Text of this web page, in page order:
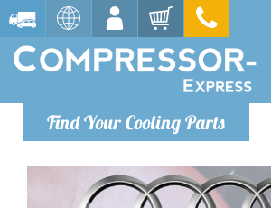
Find Your Cooling Parts